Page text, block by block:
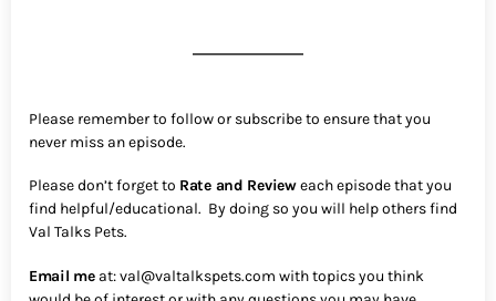
Please remember to follow or subscribe to ensure that you
never miss an episode.
Please don’t forget to Rate and Revieweach episode that you
find helpful/educational. By doing so you will help others find
Val Talks Pets.
Email meat: val@valtalkspets.com with topics you think